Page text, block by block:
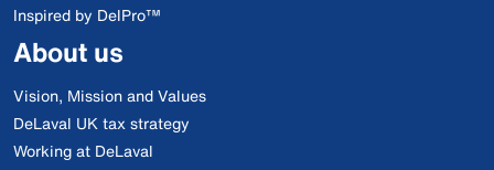
Inspired by DelPro™
About us
Vision, Mission and Values
DeLaval UK tax strategy
Working at DeLaval